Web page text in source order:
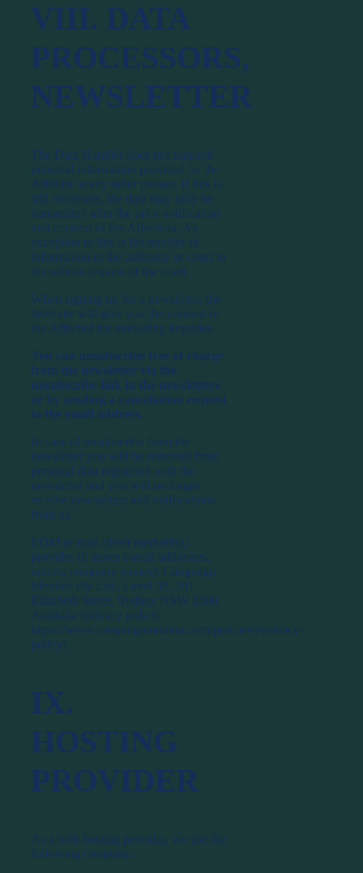
VIII. DATA
PROCESSORS,
NEWSLETTER
The Data Handler does not transmit
personal information provided by the
Affiliate to any other person. If this is
still necessary, the data may only be
transmitted after the prior notification
and consent of the Affecteda. An
exception to this is the transfer of
information to the authority or court to
the official request of the court.
When signing up for a newsletter, the
Web site will give you the consent of
the Affected for marketing inquiries.
You can unsubscribe free of charge
from the newsletter via the
unsubscribe link in the newsletters
or by sending a cancellation request
to the email address.
In case of unsubscribe from the
newsletter you will be removed from
personal data registered with the
newsletter and you will no longer
receive newsletters and notifications
from us.
EDM (e-mail direct marketing)
provider (it stores e-mail addresses,
names, company names): Campaign
Monitor Pty Ltd., Level 38, 201
Elizabeth Street, Sydney NSW 2000,
Australia (privacy policy:
https://www.campaignmonitor.com/policies/#privacy-
policy)
IX.
HOSTING
PROVIDER
As a web hosting provider, we use the
following company: